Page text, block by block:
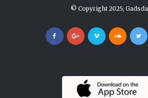
© Copyright 2025, Gadsda